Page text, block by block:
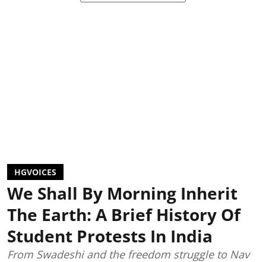
HGVOICES
We Shall By Morning Inherit
The Earth: A Brief History Of
Student Protests In India
From Swadeshi and the freedom struggle to Nav